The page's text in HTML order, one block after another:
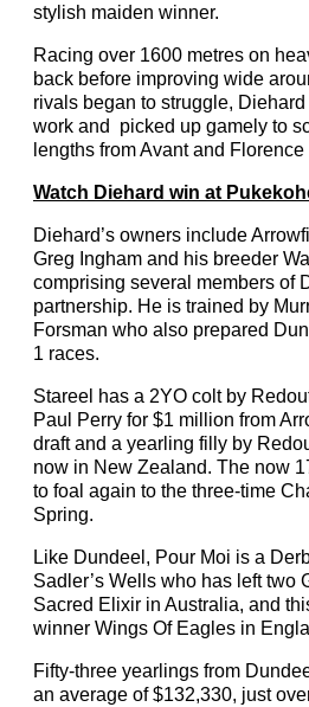
stylish maiden winner.
Racing over 1600 metres on
back before improving wide
rivals began to struggle,
work and picked up gamely to
lengths from Avant and Florence
Watch Diehard win at
Diehard’s owners include
Greg Ingham and his breeder
comprising several members of
partnership. He is trained by
Forsman who also prepared
1 races.
Stareel has a 2YO colt by
Paul Perry for $1 million from
draft and a yearling filly by
now in New Zealand. The now
to foal again to the three-time
Spring.
Like Dundeel, Pour Moi is a
Sadler’s Wells who has left two
Sacred Elixir in Australia, and
winner Wings Of Eagles in
Fifty-three yearlings from
an average of $132,330, just